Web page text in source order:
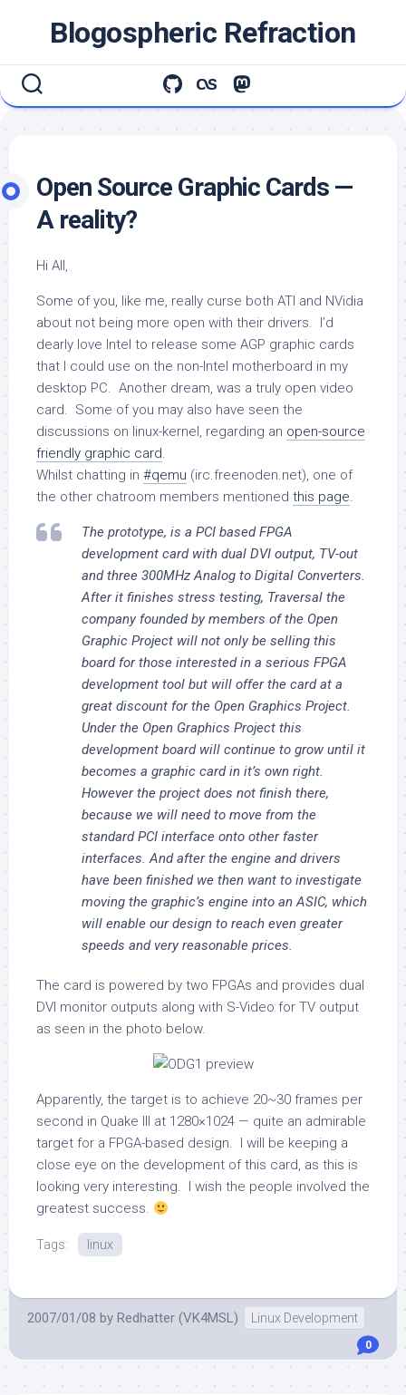
Blogospheric Refraction
Open Source Graphic Cards —
A reality?
Hi All,
Some of you, like me, really curse both ATI and NVidia
about not being more open with their drivers. I’d
dearly love Intel to release some AGP graphic cards
that I could use on the non-Intel motherboard in my
desktop PC. Another dream, was a truly open video
card. Some of you may also have seen the
discussions on linux-kernel, regarding an open-source
friendly graphic card.
Whilst chatting in #qemu (irc.freenoden.net), one of
the other chatroom members mentioned this page.
The prototype, is a PCI based FPGA
development card with dual DVI output, TV-out
and three 300MHz Analog to Digital Converters.
After it finishes stress testing, Traversal the
company founded by members of the Open
Graphic Project will not only be selling this
board for those interested in a serious FPGA
development tool but will offer the card at a
great discount for the Open Graphics Project.
Under the Open Graphics Project this
development board will continue to grow until it
becomes a graphic card in it’s own right.
However the project does not finish there,
because we will need to move from the
standard PCI interface onto other faster
interfaces. And after the engine and drivers
have been finished we then want to investigate
moving the graphic’s engine into an ASIC, which
will enable our design to reach even greater
speeds and very reasonable prices.
The card is powered by two FPGAs and provides dual
DVI monitor outputs along with S-Video for TV output
as seen in the photo below.
Apparently, the target is to achieve 20~30 frames per
second in Quake III at 1280×1024 — quite an admirable
target for a FPGA-based design. I will be keeping a
close eye on the development of this card, as this is
looking very interesting. I wish the people involved the
greatest success.
Tags: linux
2007/01/08 by Redhatter (VK4MSL) Linux Development
0